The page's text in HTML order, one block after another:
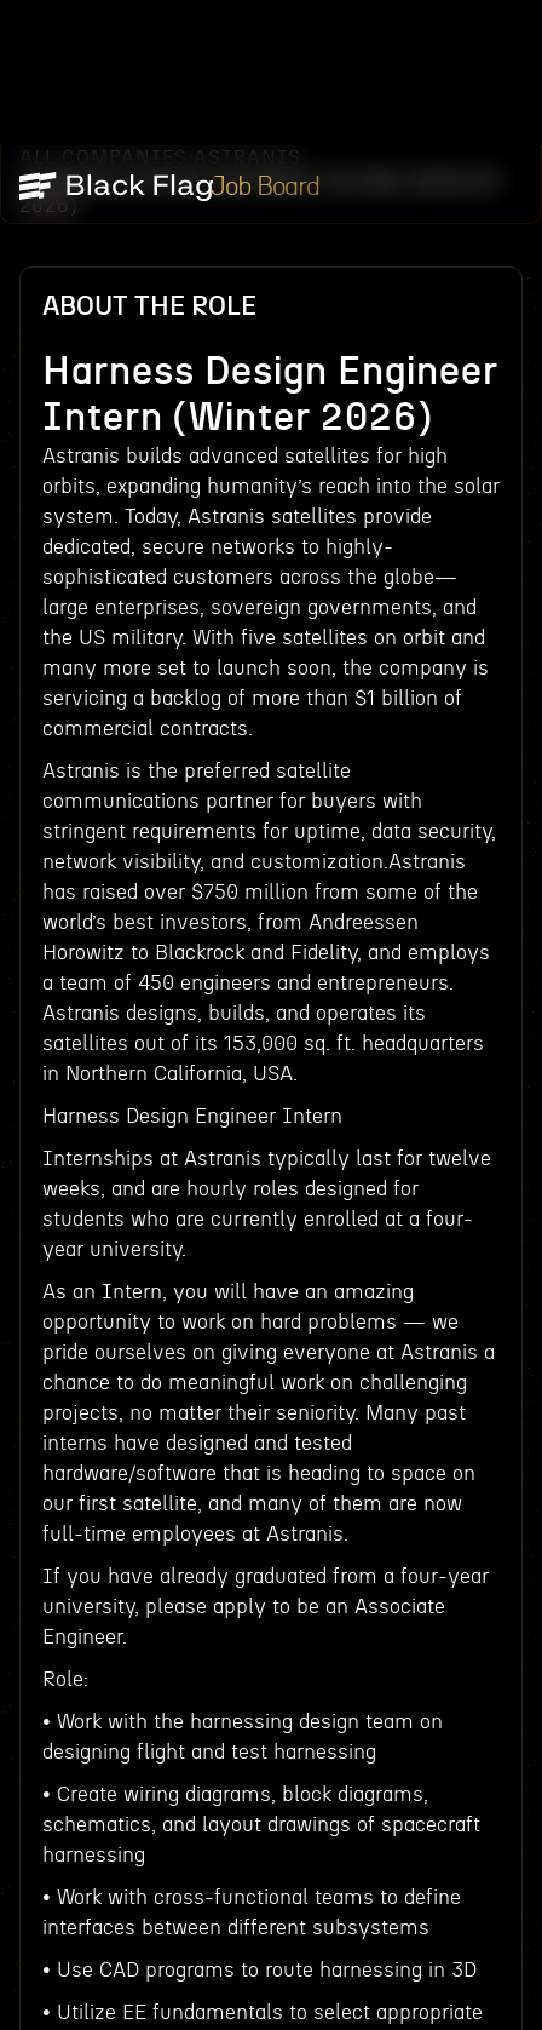
Job Board
ALL COMPANIES ASTRANIS
HARNESS DESIGN ENGINEER INTERN (WINTER
2026)
ABOUT THE ROLE
Harness Design Engineer
Intern (Winter 2026)
Astranis builds advanced satellites for high
orbits, expanding humanity’s reach into the solar
system. Today, Astranis satellites provide
dedicated, secure networks to highly-
sophisticated customers across the globe—
large enterprises, sovereign governments, and
the US military. With five satellites on orbit and
many more set to launch soon, the company is
servicing a backlog of more than $1 billion of
commercial contracts.
Astranis is the preferred satellite
communications partner for buyers with
stringent requirements for uptime, data security,
network visibility, and customization.Astranis
has raised over $750 million from some of the
world’s best investors, from Andreessen
Horowitz to Blackrock and Fidelity, and employs
a team of 450 engineers and entrepreneurs.
Astranis designs, builds, and operates its
satellites out of its 153,000 sq. ft. headquarters
in Northern California, USA.
Harness Design Engineer Intern
Internships at Astranis typically last for twelve
weeks, and are hourly roles designed for
students who are currently enrolled at a four-
year university.
As an Intern, you will have an amazing
opportunity to work on hard problems — we
pride ourselves on giving everyone at Astranis a
chance to do meaningful work on challenging
projects, no matter their seniority. Many past
interns have designed and tested
hardware/software that is heading to space on
our first satellite, and many of them are now
full-time employees at Astranis.
If you have already graduated from a four-year
university, please apply to be an Associate
Engineer.
Role:
• Work with the harnessing design team on
designing flight and test harnessing
• Create wiring diagrams, block diagrams,
schematics, and layout drawings of spacecraft
harnessing
• Work with cross-functional teams to define
interfaces between different subsystems
• Use CAD programs to route harnessing in 3D
• Utilize EE fundamentals to select appropriate